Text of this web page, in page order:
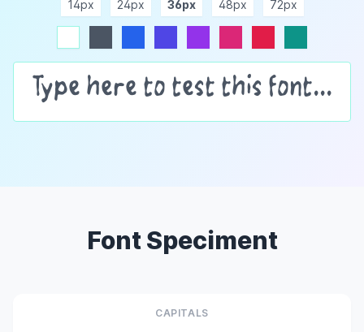
14px 24px 36px 48px 72px
Font Speciment
CAPITALS